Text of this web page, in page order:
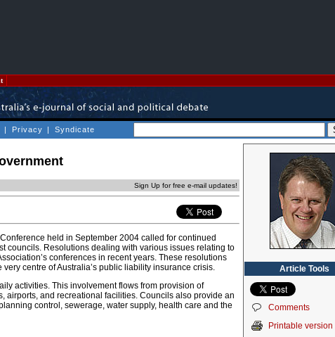
| Privacy | Syndicate
Sign Up for free e-mail updates!
held in September 2004 called for continued
councils. Resolutions dealing with various issues relating to
conferences in recent years. These resolutions
centre of Australia’s public liability insurance crisis.
activities. This involvement flows from provision of
airports, and recreational facilities. Councils also provide an
control, sewerage, water supply, health care and the
Article Tools
Comments
Printable version